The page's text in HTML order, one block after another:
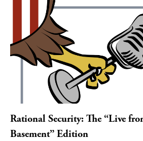
Rational Security: The “Live
Basement” Edition